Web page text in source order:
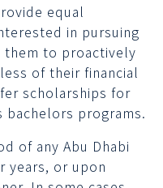
equal
in pursuing
them to proactively
of their financial
scholarships for
bachelors programs.
of any Abu Dhabi
years, or upon